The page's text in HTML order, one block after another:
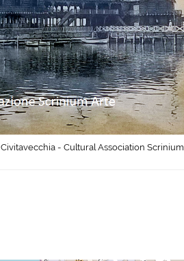
- Cultural Association Scrinium